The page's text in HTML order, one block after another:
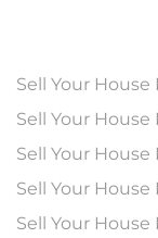
Sell Your House
Sell Your
Sell Your House
Sell Your
Sell Your